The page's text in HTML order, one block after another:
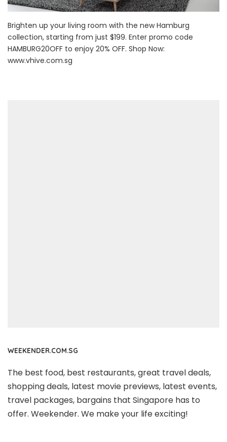
Brighten up your living room with the new Hamburg
collection, starting from just $199. Enter promo code
HAMBURG20OFF to enjoy 20% OFF. Shop Now:
www.vhive.com.sg
WEEKENDER.COM.SG
The best food, best restaurants, great travel deals,
shopping deals, latest movie previews, latest events,
travel packages, bargains that Singapore has to
offer. Weekender. We make your life exciting!